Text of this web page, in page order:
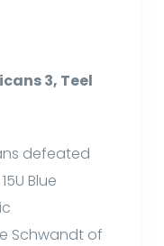
3, Teel
defeated
Blue
Schwandt of